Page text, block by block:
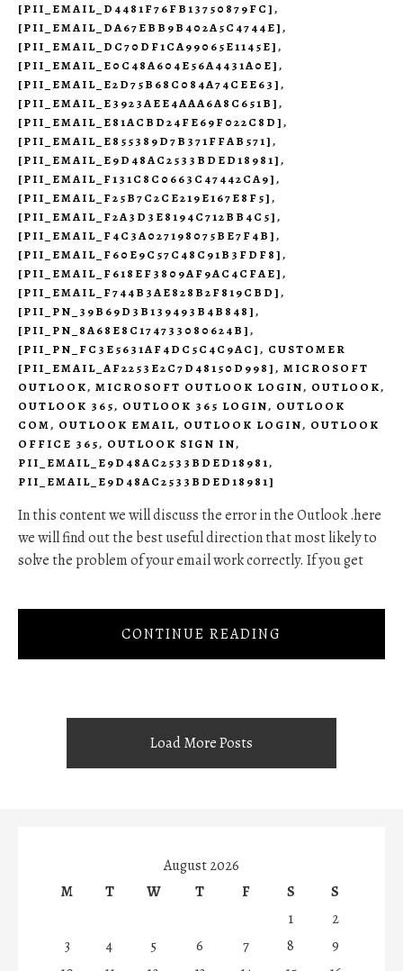
[PII_EMAIL_D4481F76FB13750879FC],
[PII_EMAIL_DA67EBB9B402A5C4744E],
[PII_EMAIL_DC70DF1CA99065E1145E],
[PII_EMAIL_E0C48A604E56A4431A0E],
[PII_EMAIL_E2D75B68C084A74CEE63],
[PII_EMAIL_E3923AEE4AAA6A8C651B],
[PII_EMAIL_E81ACBD24FE69F022C8D],
[PII_EMAIL_E855389D7B371FFAB571],
[PII_EMAIL_E9D48AC2533BDED18981],
[PII_EMAIL_F131C8C0663C47442CA9],
[PII_EMAIL_F25B7C2CE219E167E8F5],
[PII_EMAIL_F2A3D3E8194C712BB4C5],
[PII_EMAIL_F4C3A027198075BE7F4B],
[PII_EMAIL_F60E9C57C48C91B3FDF8],
[PII_EMAIL_F618EF3809AF9AC4CFAE],
[PII_EMAIL_F744B3AE828B2F819CBD],
[PII_PN_39B69D3B139493B4B848],
[PII_PN_8A68E8C174733080624B],
[PII_PN_FC3E5631AF4DC5C4C9AC], CUSTOMER
[PII_EMAIL_AF2253E2C7D48150D998], MICROSOFT
OUTLOOK, MICROSOFT OUTLOOK LOGIN, OUTLOOK,
OUTLOOK 365, OUTLOOK 365 LOGIN, OUTLOOK
COM, OUTLOOK EMAIL, OUTLOOK LOGIN, OUTLOOK
OFFICE 365, OUTLOOK SIGN IN,
PII_EMAIL_E9D48AC2533BDED18981,
PII_EMAIL_E9D48AC2533BDED18981]
In this content we will discuss the error in the Outlook .here
we will find out the best useful direction that most likely to
solve the problem of your email work correctly. If you get
CONTINUE READING
Load More Posts
August 2026
M
T W T F S
S
1
2
3
4 5 6 7 8
9